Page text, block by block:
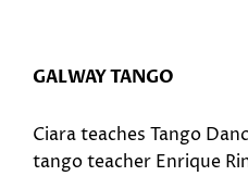
GALWAY TANGO
Ciara teaches Tango
tango teacher Enrique